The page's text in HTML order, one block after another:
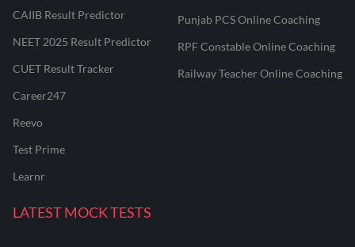
CAIIB Result Predictor
NEET 2025 Result Predictor
CUET Result Tracker
Career247
Reevo
Test Prime
Learnr
Punjab PCS Online Coaching
RPF Constable Online Coaching
Railway Teacher Online Coaching
LATEST MOCK TESTS